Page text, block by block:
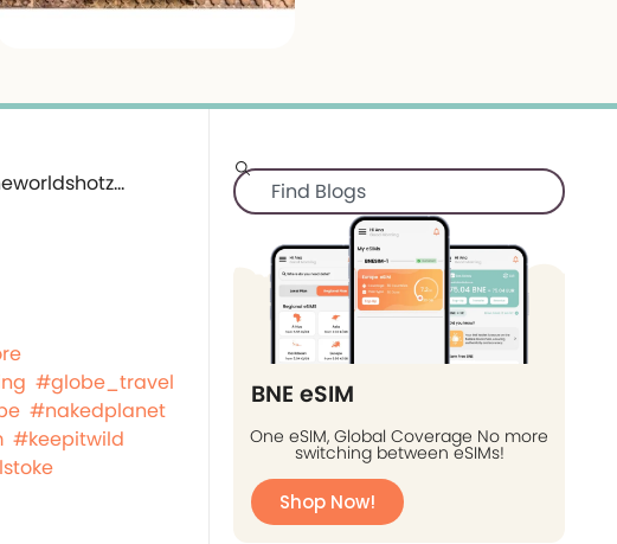
#globe_travel
#nakedplanet
#keepitwild
BNE eSIM
One eSIM, Global Coverage No more
switching between eSIMs!
Shop Now!